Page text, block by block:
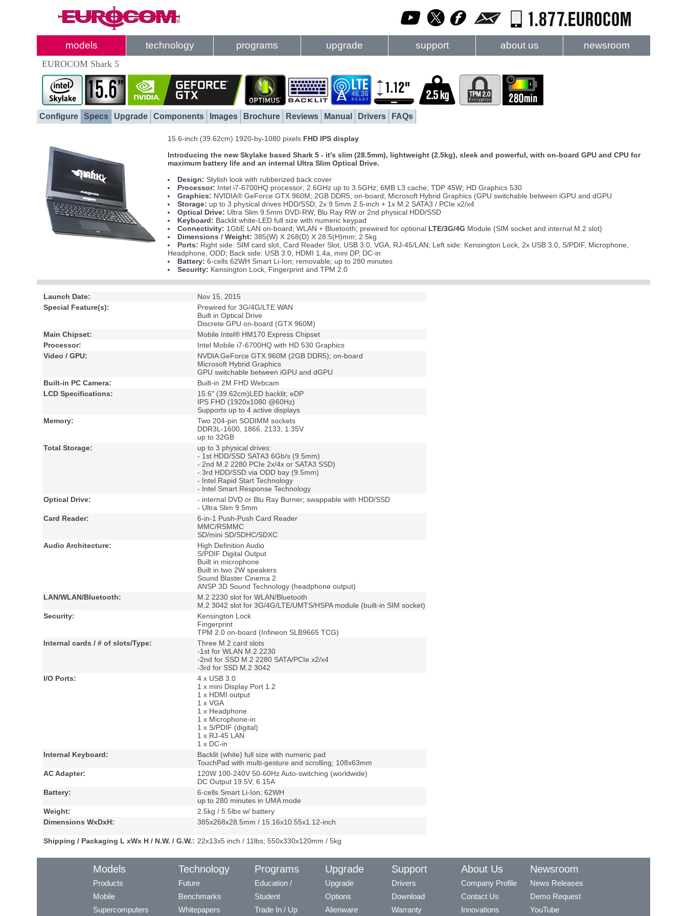
models technology programs upgrade support about us newsroom
EUROCOM Shark 5
Configure Specs Upgrade Components Images Brochure Reviews Manual Drivers FAQs
15.6-inch (39.62cm) 1920-by-1080 pixels FHD IPS display
Introducing the new Skylake based Shark 5 - it's slim (28.5mm), lightweight (2.5kg), sleek and powerful, with on-board GPU and CPU for
maximum battery life and an internal Ultra Slim Optical Drive.
Design: Stylish look with rubberized back cover
Processor: Intel i7-6700HQ processor; 2.6GHz up to 3.5GHz; 6MB L3 cache; TDP 45W; HD Graphics 530
Graphics: NVIDIA® GeForce GTX 960M; 2GB DDR5; on-board; Microsoft Hybrid Graphics (GPU switchable between iGPU and dGPU
Storage: up to 3 physical drives HDD/SSD; 2x 9.5mm 2.5-inch + 1x M.2 SATA3 / PCIe x2/x4
Optical Drive: Ultra Slim 9.5mm DVD-RW, Blu Ray RW or 2nd physical HDD/SSD
Keyboard: Backlit white-LED full size with numeric keypad
Connectivity: 1GbE LAN on-board; WLAN + Bluetooth; prewired for optional LTE/3G/4G Module (SIM socket and internal M.2 slot)
Dimensions / Weight: 385(W) X 268(D) X 28.5(H)mm; 2.5kg
Ports: Right side: SIM card slot, Card Reader Slot, USB 3.0, VGA, RJ-45/LAN; Left side: Kensington Lock, 2x USB 3.0, S/PDIF, Microphone,
Headphone, ODD; Back side: USB 3.0, HDMI 1.4a, mini DP, DC-in
Battery: 6-cells 62WH Smart Li-Ion; removable; up to 280 minutes
Security: Kensington Lock, Fingerprint and TPM 2.0
Launch Date:
Nov 15, 2015
Special Feature(s):
Prewired for 3G/4G/LTE WAN
Built in Optical Drive
Discrete GPU on-board (GTX 960M)
Main Chipset:
Mobile Intel® HM170 Express Chipset
Processor:
Intel Mobile i7-6700HQ with HD 530 Graphics
Video / GPU:
NVDIA GeForce GTX 960M (2GB DDR5); on-board
Microsoft Hybrid Graphics
GPU switchable between iGPU and dGPU
Built-in PC Camera:
Built-in 2M FHD Webcam
LCD Specifications:
15.6" (39.62cm)LED backlit; eDP
IPS FHD (1920x1080 @60Hz)
Supports up to 4 active displays
Memory:
Two 204-pin SODIMM sockets
DDR3L-1600, 1866, 2133; 1.35V
up to 32GB
Total Storage:
up to 3 physical drives:
- 1st HDD/SSD SATA3 6Gb/s (9.5mm)
- 2nd M.2 2280 PCIe 2x/4x or SATA3 SSD)
- 3rd HDD/SSD via ODD bay (9.5mm)
- Intel Rapid Start Technology
- Intel Smart Response Technology
Optical Drive:
- internal DVD or Blu Ray Burner; swappable with HDD/SSD
- Ultra Slim 9.5mm
Card Reader:
6-in-1 Push-Push Card Reader
MMC/RSMMC
SD/mini SD/SDHC/SDXC
Audio Architecture:
High Definition Audio
S/PDIF Digital Output
Built in microphone
Built in two 2W speakers
Sound Blaster Cinema 2
ANSP 3D Sound Technology (headphone output)
LAN/WLAN/Bluetooth:
M.2 2230 slot for WLAN/Bluetooth
M.2 3042 slot for 3G/4G/LTE/UMTS/HSPA module (built-in SIM socket)
Security:
Kensington Lock
Fingerprint
TPM 2.0 on-board (Infineon SLB9665 TCG)
Internal cards / # of slots/Type:
Three M.2 card slots
-1st for WLAN M.2 2230
-2nd for SSD M.2 2280 SATA/PCIe x2/x4
-3rd for SSD M.2 3042
I/O Ports:
4 x USB 3.0
1 x mini Display Port 1.2
1 x HDMI output
1 x VGA
1 x Headphone
1 x Microphone-in
1 x S/PDIF (digital)
1 x RJ-45 LAN
1 x DC-in
Internal Keyboard:
Backlit (white) full size with numeric pad
TouchPad with multi-gesture and scrolling; 108x63mm
AC Adapter:
120W 100-240V 50-60Hz Auto-switching (worldwide)
DC Output 19.5V, 6.15A
Battery:
6-cells Smart Li-Ion; 62WH
up to 280 minutes in UMA mode
Weight:
2.5kg / 5.5lbs w/ battery
Dimensions WxDxH:
385x268x28.5mm / 15.16x10.55x1.12-inch
Shipping / Packaging L xWx H / N.W. / G.W.: 22x13x5 inch / 11lbs; 550x330x120mm / 5kg
Models
Products
Mobile
Supercomputers
Technology
Future
Benchmarks
Whitepapers
Programs
Education /
Student
Trade In / Up
Upgrade
Upgrade
Options
Alienware
Support
Drivers
Download
Warranty
About Us
Company Profile
Contact Us
Innovations
Newsroom
News Releases
Demo Request
YouTube